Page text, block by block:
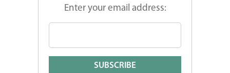
Enter your email address: